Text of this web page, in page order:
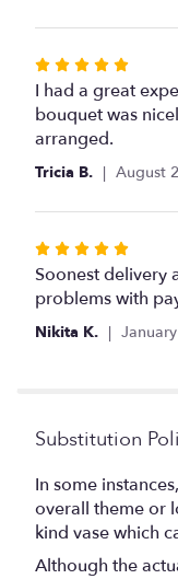
stars
Rated
5
out
of
5
I had a great
bouquet was
arranged.
Tricia B. August
Rated
5
out
of
Soonest delivery
problems with
Nikita K.
Substitution
In some
overall theme or
kind vase which
Although the